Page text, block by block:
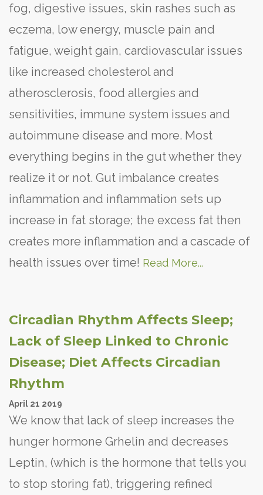
fog, digestive issues, skin rashes such as
eczema, low energy, muscle pain and
fatigue, weight gain, cardiovascular issues
like increased cholesterol and
atherosclerosis, food allergies and
sensitivities, immune system issues and
autoimmune disease and more. Most
everything begins in the gut whether they
realize it or not. Gut imbalance creates
inflammation and inflammation sets up
increase in fat storage; the excess fat then
creates more inflammation and a cascade of
health issues over time! Read More...
Circadian Rhythm Affects Sleep;
Lack of Sleep Linked to Chronic
Disease; Diet Affects Circadian
Rhythm
April 21 2019
We know that lack of sleep increases the
hunger hormone Grhelin and decreases
Leptin, (which is the hormone that tells you
to stop storing fat), triggering refined